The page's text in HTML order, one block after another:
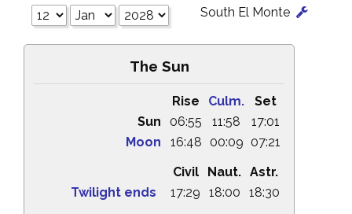
South El Monte
The Sun
Rise Culm.
Set
Sun
06:55 11:58
17:01
Moon
16:48 00:09 07:21
Civil
Naut. Astr.
Twilight ends
17:29 18:00
18:30